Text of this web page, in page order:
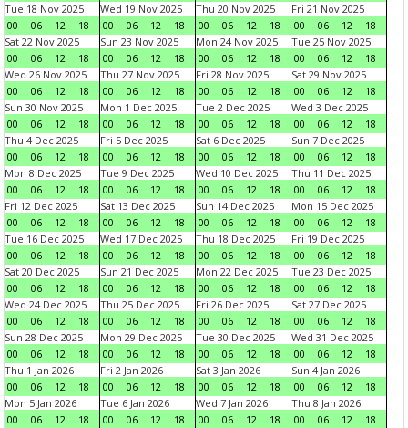
Tue 18 Nov 2025
00
06 12 18
Wed 19 Nov 2025
00
06 12 18
Thu 20 Nov 2025
00
06 12 18
Fri 21 Nov 2025
00
06 12
18
Sat 22 Nov 2025
00
06 12 18
Sun 23 Nov 2025
00
06 12 18
Mon 24 Nov 2025
00
06 12 18
Tue 25 Nov 2025
00
06 12
18
Wed 26 Nov 2025
00
06 12 18
Thu 27 Nov 2025
00
06 12 18
Fri 28 Nov 2025
00
06 12 18
Sat 29 Nov 2025
00
06 12
18
Sun 30 Nov 2025
00
06 12 18
Mon 1 Dec 2025
00
06 12 18
Tue 2 Dec 2025
00
06 12 18
Wed 3 Dec 2025
00
06 12
18
Thu 4 Dec 2025
00
06 12 18
Fri 5 Dec 2025
00
06 12 18
Sat 6 Dec 2025
00
06 12 18
Sun 7 Dec 2025
00
06 12
18
Mon 8 Dec 2025
00
06 12 18
Tue 9 Dec 2025
00
06 12 18
Wed 10 Dec 2025
00
06 12 18
Thu 11 Dec 2025
00
06 12
18
Fri 12 Dec 2025
00
06 12 18
Sat 13 Dec 2025
00
06 12 18
Sun 14 Dec 2025
00
06 12 18
Mon 15 Dec 2025
00
06 12
18
Tue 16 Dec 2025
00
06 12 18
Wed 17 Dec 2025
00
06 12 18
Thu 18 Dec 2025
00
06 12 18
Fri 19 Dec 2025
00
06 12
18
Sat 20 Dec 2025
00
06 12 18
Sun 21 Dec 2025
00
06 12 18
Mon 22 Dec 2025
00
06 12 18
Tue 23 Dec 2025
00
06 12
18
Wed 24 Dec 2025
00
06 12 18
Thu 25 Dec 2025
00
06 12 18
Fri 26 Dec 2025
00
06 12 18
Sat 27 Dec 2025
00
06 12
18
Sun 28 Dec 2025
00
06 12 18
Mon 29 Dec 2025
00
06 12 18
Tue 30 Dec 2025
00
06 12 18
Wed 31 Dec 2025
00
06 12
18
Thu 1 Jan 2026
00
06 12 18
Fri 2 Jan 2026
00
06 12 18
Sat 3 Jan 2026
00
06 12 18
Sun 4 Jan 2026
00
06 12
18
Mon 5 Jan 2026
00
06 12 18
Tue 6 Jan 2026
00
06 12 18
Wed 7 Jan 2026
00
06 12 18
Thu 8 Jan 2026
00
06 12
18